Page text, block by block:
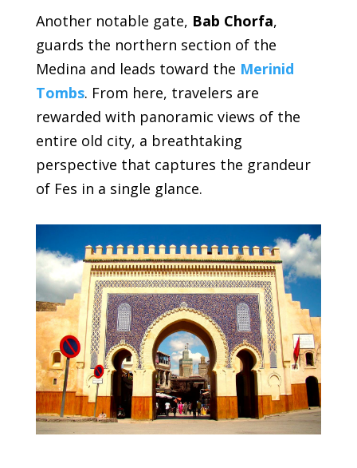
Another notable gate, Bab Chorfa,
guards the northern section of the
Medina and leads toward the Merinid
Tombs. From here, travelers are
rewarded with panoramic views of the
entire old city, a breathtaking
perspective that captures the grandeur
of Fes in a single glance.